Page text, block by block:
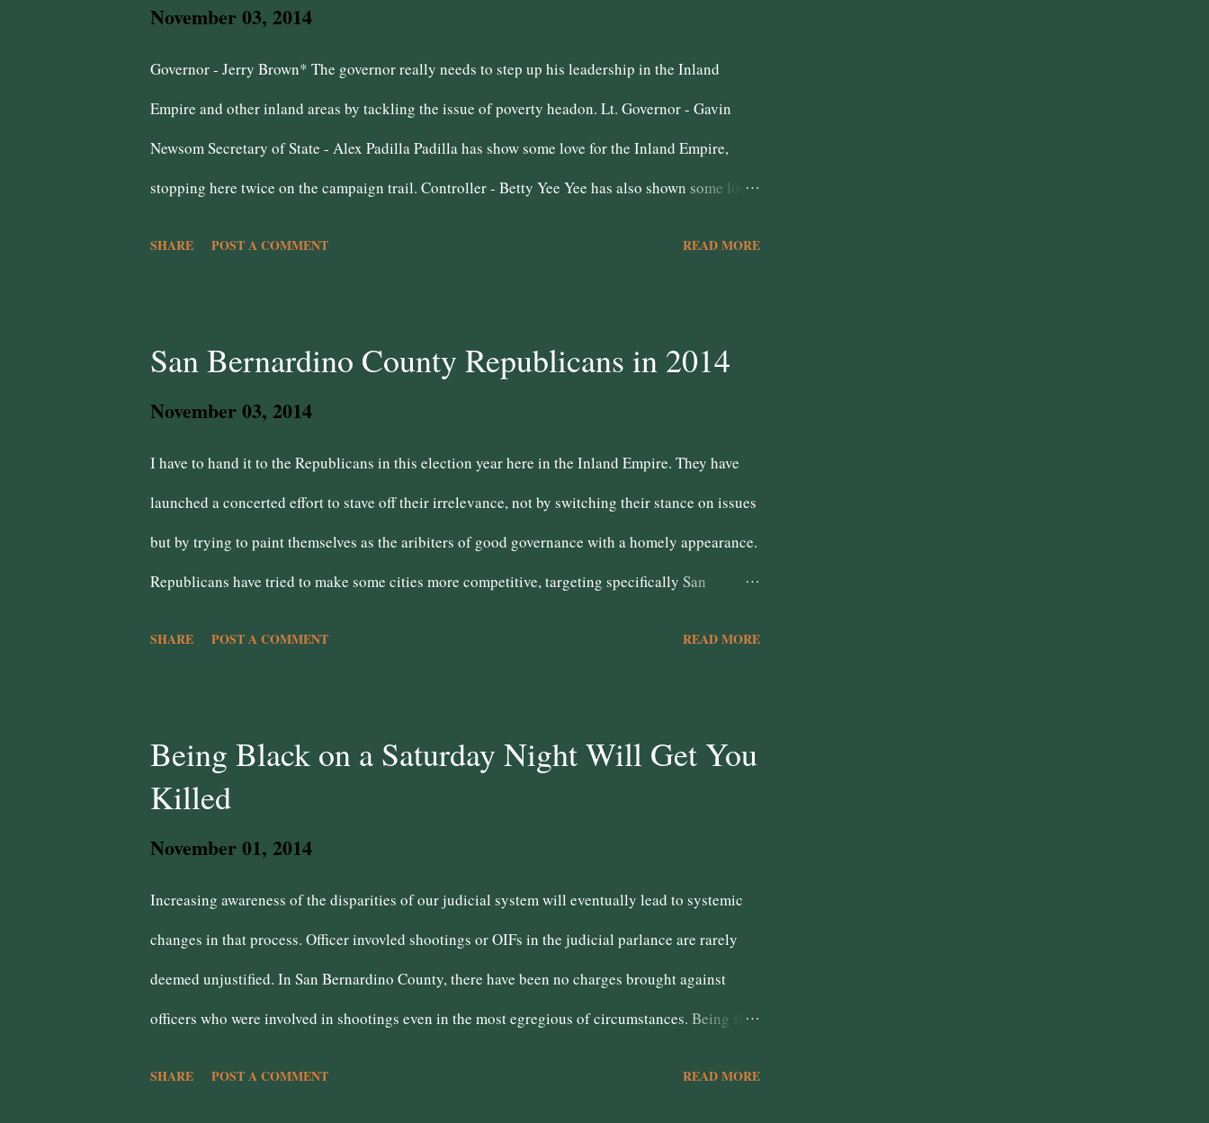
November 03, 2014
Governor - Jerry Brown* The governor really needs to step up his leadership in the Inland
Empire and other inland areas by tackling the issue of poverty headon. Lt. Governor - Gavin
Newsom Secretary of State - Alex Padilla Padilla has show some love for the Inland Empire,
stopping here twice on the campaign trail. Controller - Betty Yee Yee has also shown some love
Kamala Harris Insurance Commissioner - Dave Jones Board of Equalization #4 - Nader Shahatit
Shahatit is from Highland! Superintendent of Public Instruction - Tom Tomlarkson LOCAL
RACES 31st Congressional District - Pete Aguilar Needs to work on connecting with the
working class voter, but better than Chabot. 40th Assembly District - Katy Henry Board o...
SHARE POST A COMMENT READ MORE
San Bernardino County Republicans in 2014
November 03, 2014
I have to hand it to the Republicans in this election year here in the Inland Empire. They have
launched a concerted effort to stave off their irrelevance, not by switching their stance on issues
but by trying to paint themselves as the aribiters of good governance with a homely appearance.
Republicans have tried to make some cities more competitive, targeting specifically San
extremism is a turnoff to those rely on government benefits directly to make ends meet. Chabot's
talk of cutting taxes and not saying how you will pay for them means giveaways to so called job
belief that conservative Democrats are the major...
SHARE POST A COMMENT READ MORE
Being Black on a Saturday Night Will Get You
Killed
November 01, 2014
Increasing awareness of the disparities of our judicial system will eventually lead to systemic
changes in that process. Officer invovled shootings or OIFs in the judicial parlance are rarely
deemed unjustified. In San Bernardino County, there have been no charges brought against
officers who were involved in shootings even in the most egregious of circumstances. Being shot
SHARE POST A COMMENT READ MORE